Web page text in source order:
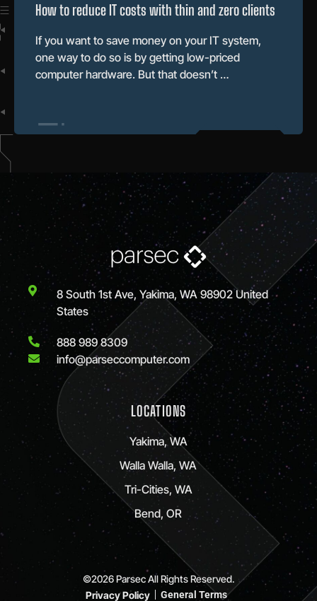
How to reduce IT costs with thin and zero clients
If you want to save money on your IT system,
one way to do so is by getting low-priced
computer hardware. But that doesn’t …
8 South 1st Ave, Yakima, WA 98902 United
States
888 989 8309
info@parseccomputer.com
LOCATIONS
Yakima, WA
Walla Walla, WA
Tri-Cities, WA
Bend, OR
©2026 Parsec All Rights Reserved.
Privacy Policy
General Terms